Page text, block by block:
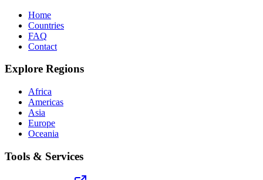
Home
Countries
FAQ
Contact
Explore Regions
Africa
Americas
Asia
Europe
Oceania
Tools & Services